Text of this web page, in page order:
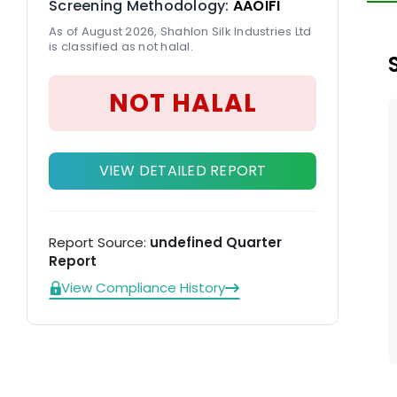
Screening Methodology: AAOIFI
As of August 2026, Shahlon Silk Industries Ltd
is classified as not halal.
NOT HALAL
VIEW DETAILED REPORT
Report Source: undefined Quarter
Report
View Compliance History